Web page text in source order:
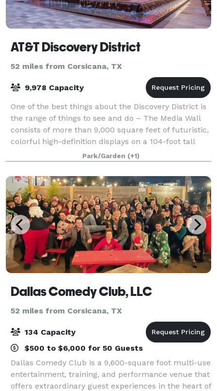
AT&T Discovery District
52 miles from Corsicana, TX
9,978 Capacity
One of the best things about the Discovery District is
the range of things to see and do – The Media Wall
consists of more than 9,000 square feet of futuristic,
colorful high-definition displays on a 104-foot tall
outdoor wall interpretingPark/Garden (+1)
Dallas Comedy Club, LLC
52 miles from Corsicana, TX
134 Capacity
$500 to $6,000 for 50 Guests
Dallas Comedy Club is a 9,600-square foot multi-use
entertainment, training, and performance venue that
offers extraordinary guest experiences in the heart of